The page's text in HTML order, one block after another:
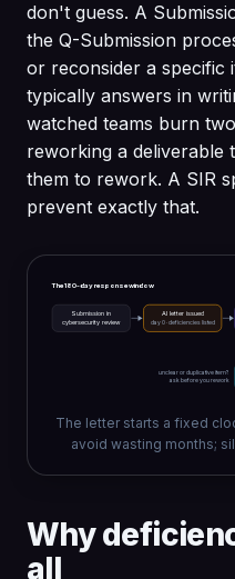
don't guess. A
the Q-Submission
or reconsider a specific
typically answers in
watched teams burn
reworking a deliverable
them to rework. A SIR
prevent exactly that.
The 180-day response window
Submission in
cybersecurity review
AI letter issued
day 0 · deficiencies listed
unclear or duplicative item?
ask before you rework
The letter starts a fixed
avoid wasting months;
Why
all